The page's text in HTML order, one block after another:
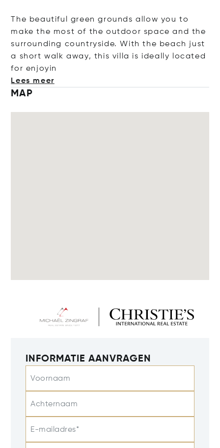
The beautiful green grounds allow you to
make the most of the outdoor space and the
surrounding countryside. With the beach just
a short walk away, this villa is ideally located
for en joyin
Lees meer
MAP
INFORMATIE AANVRAGEN
Voornaam
Achternaam
E-mailadres*